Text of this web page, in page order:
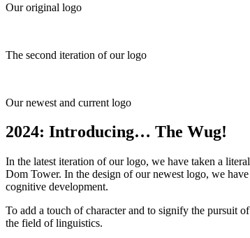
Our original logo
The second iteration of our logo
Our newest and current logo
2024: Introducing… The Wug!
In the latest iteration of our logo, we have taken a
Dom Tower. In the design of our newest logo, we
cognitive development.
To add a touch of character and to signify the pursuit
the field of linguistics.